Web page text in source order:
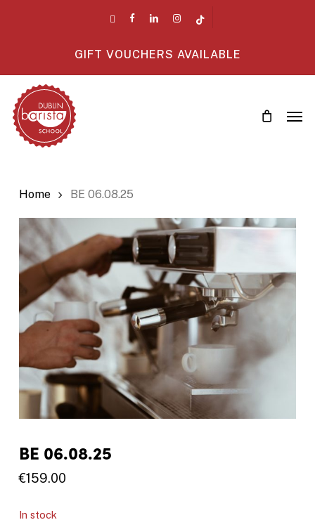
facebooklinkedin instagram
GIFT VOUCHERS AVAILABLE
Home BE 06.08.25
BE 06.08.25
€159.00
In stock